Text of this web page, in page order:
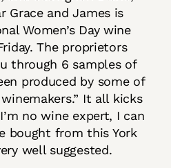
Grace and James is
Women’s Day wine
The proprietors
through 6 samples of
produced by some of
It all kicks
no wine expert, I can
bought from this York
well suggested.